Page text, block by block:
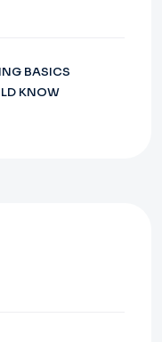
BASICS
KNOW